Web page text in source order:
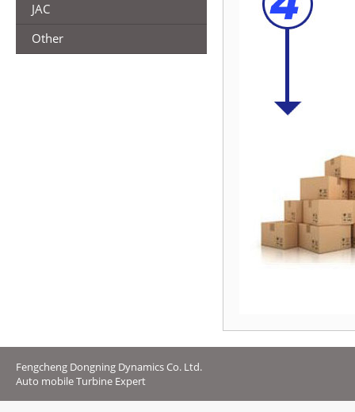
JAC
Other
Fengcheng Dongning Dynamics Co. Ltd.
Auto mobile Turbine Expert